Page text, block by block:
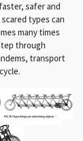
safer and
types can
many times
through
transport